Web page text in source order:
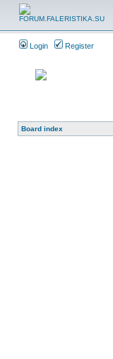
Login Register
Board index